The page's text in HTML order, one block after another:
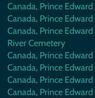
Canada, Prince
Canada, Prince
Canada, Prince
River Cemetery
Canada, Prince
Canada, Prince
Canada, Prince
Canada, Prince